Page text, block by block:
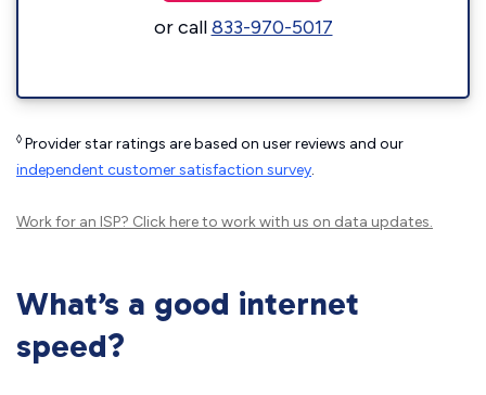
or call833-970-5017
◊ Provider star ratings are based on user reviews and our
independent customer satisfaction survey.
Work for an ISP? Click hereto work with us on data updates.
What’s a good internet
speed?